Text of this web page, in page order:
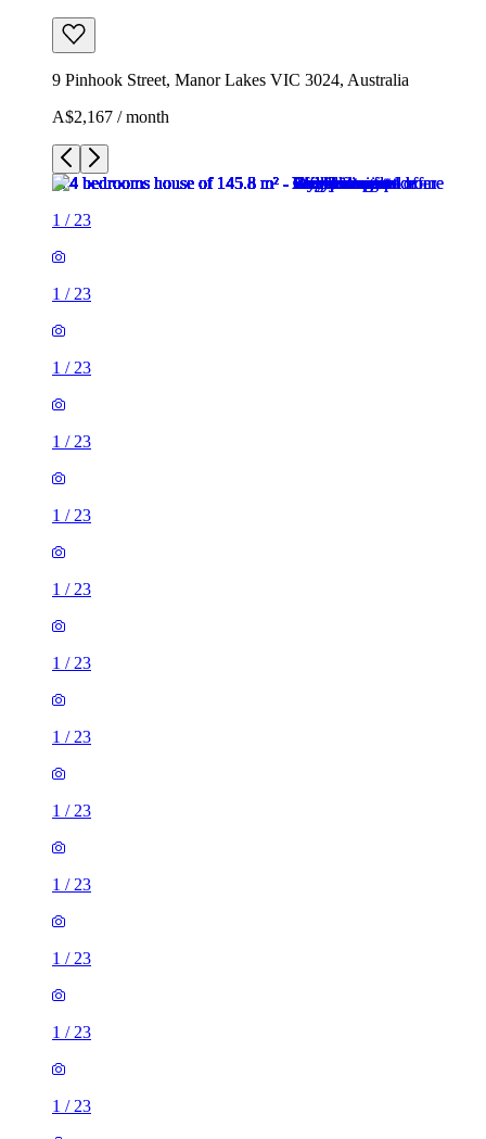
9 Pinhook Street, Manor Lakes VIC 3024, Australia
A$2,167 / month
1 / 23
1 / 23
1 / 23
1 / 23
1 / 23
1 / 23
1 / 23
1 / 23
1 / 23
1 / 23
1 / 23
1 / 23
1 / 23